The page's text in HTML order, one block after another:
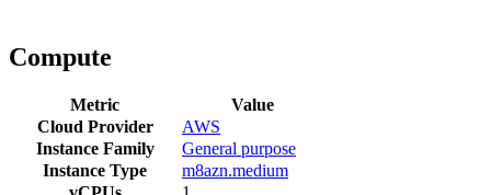
Compute
Metric
Value
Cloud Provider
AWS
Instance Family
General purpose
Instance Type
m8azn.medium